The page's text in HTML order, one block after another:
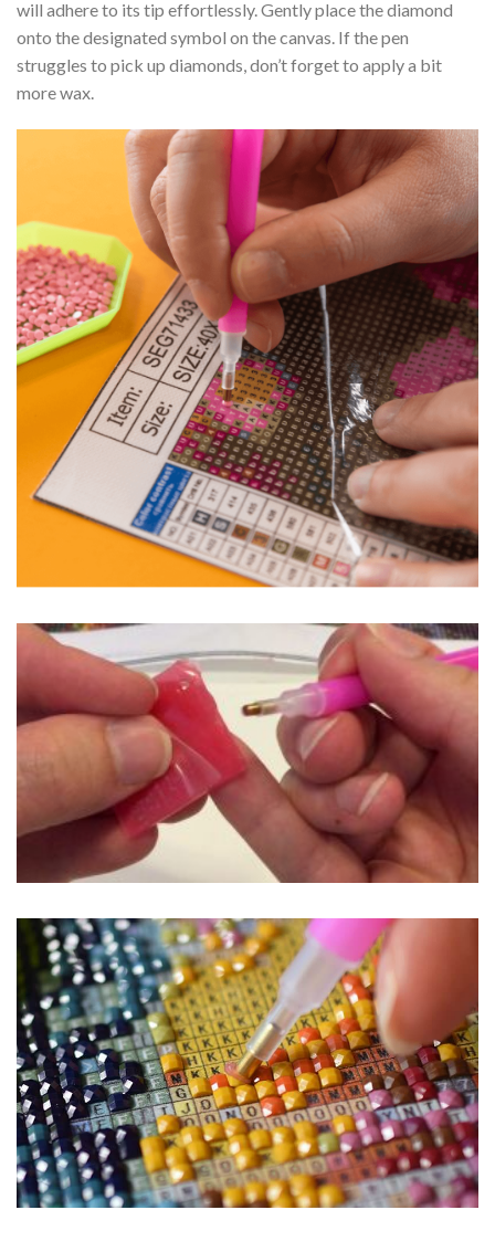
will adhere to its tip effortlessly. Gently place the diamond
onto the designated symbol on the canvas. If the pen
struggles to pick up diamonds, don’t forget to apply a bit
more wax.